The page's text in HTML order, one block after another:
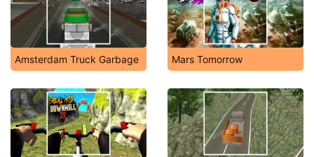
Amsterdam Truck Garbage Mars Tomorrow